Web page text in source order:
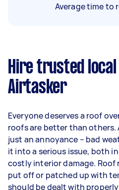
Average time to
Hire trusted
Airtasker
Everyone deserves a roof
roofs are better than others.
just an annoyance – bad
it into a serious issue, both
costly interior damage. Roof
put off or patched up with
should be dealt with